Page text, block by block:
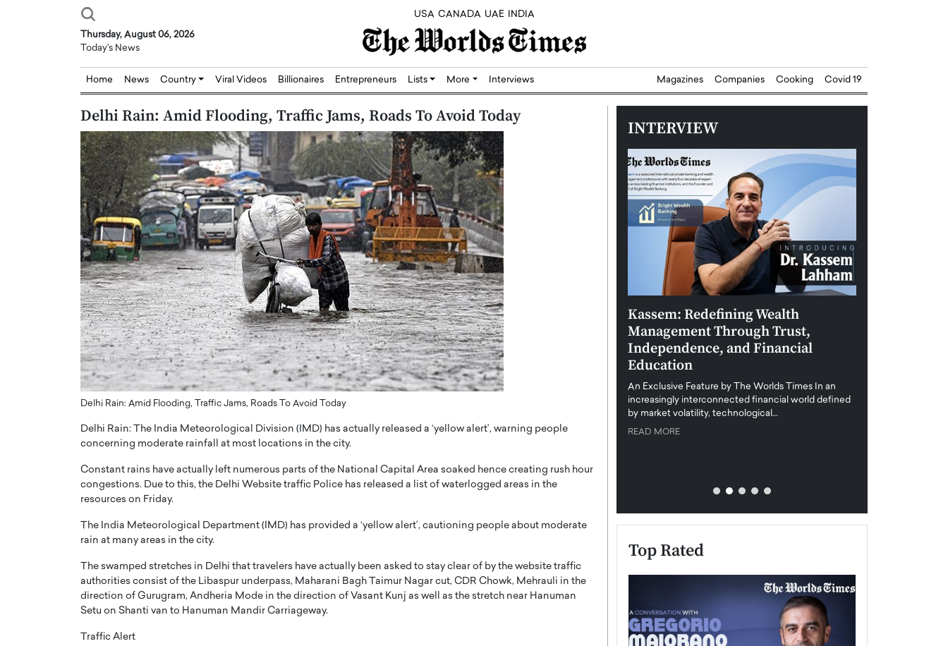
USA CANADA UAE INDIA
Thursday, August 06, 2026
Today's News
Home News Country Viral Videos Billionaires Entrepreneurs Lists More Interviews Magazines Companies Cooking Covid 19
Delhi Rain: Amid Flooding, Traffic Jams, Roads To Avoid Today
Delhi Rain: Amid Flooding, Traffic Jams, Roads To Avoid Today
Delhi Rain: The India Meteorological Division (IMD) has actually released a ‘yellow alert’, warning people
concerning moderate rainfall at most locations in the city.
Constant rains have actually left numerous parts of the National Capital Area soaked hence creating rush hour
congestions. Due to this, the Delhi Website traffic Police has released a list of waterlogged areas in the
resources on Friday.
The India Meteorological Department (IMD) has provided a ‘yellow alert’, cautioning people about moderate
rain at many areas in the city.
The swamped stretches in Delhi that travelers have actually been asked to stay clear of by the website traffic
authorities consist of the Libaspur underpass, Maharani Bagh Taimur Nagar cut, CDR Chowk, Mehrauli in the
direction of Gurugram, Andheria Mode in the direction of Vasant Kunj as well as the stretch near Hanuman
Setu on Shanti van to Hanuman Mandir Carriageway.
Traffic Alert
INTERVIEW
Abou Jaoude,
Dubai Real Estate with
Trust: An Exclusive
with Anthony Joseph
CEO of Disruptive
how he built his company on
Dr. Hui Tian: Bridging Silicon,
Biology, and AI to Shape the Future
of Precision Healthcare
In this exclusive interview with The Worlds Times,
Dr. Hui Tian shares his remarkable journey from
physics and…
Dushime Munyengabo: Building
Sovereign Cloud Infrastructure for
Africa’s Digital Future
An Exclusive Feature with Dushime Munyengabo As
digital transformation accelerates across sectors,
Kassem: Redefining Wealth
Management Through Trust,
Independence, and Financial
Education
An Exclusive Feature by The Worlds Times In an
increasingly interconnected financial world defined
by market volatility, technological…
READ MORE
Top Rated